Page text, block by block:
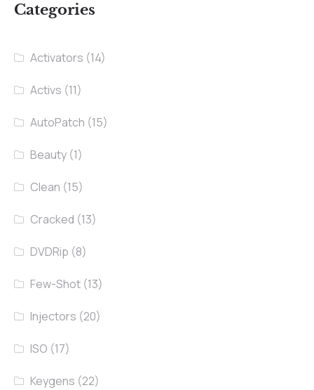
Categories
Activators (14)
Activs (11)
AutoPatch (15)
Beauty (1)
Clean (15)
Cracked (13)
DVDRip (8)
Few-Shot (13)
Injectors (20)
ISO (17)
Keygens (22)